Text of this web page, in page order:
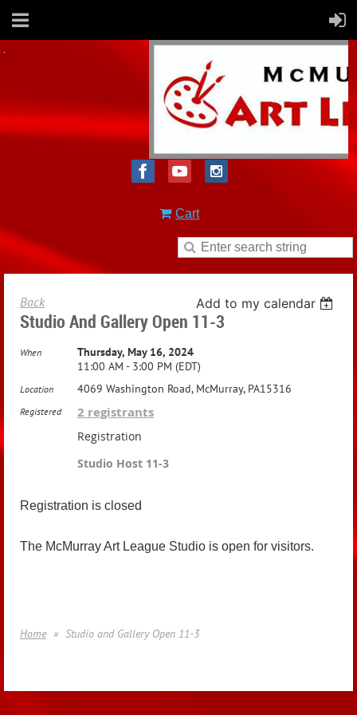
Cart
Back Add to my calendar
Studio And Gallery Open 11-3
When
Thursday, May 16, 2024
11:00 AM - 3:00 PM (EDT)
Location 4069 Washington Road, McMurray, PA15316
Registered 2 registrants
Registration
Studio Host 11-3
Registration is closed
The McMurray Art League Studio is open for visitors.
Home Studio and Gallery Open 11-3